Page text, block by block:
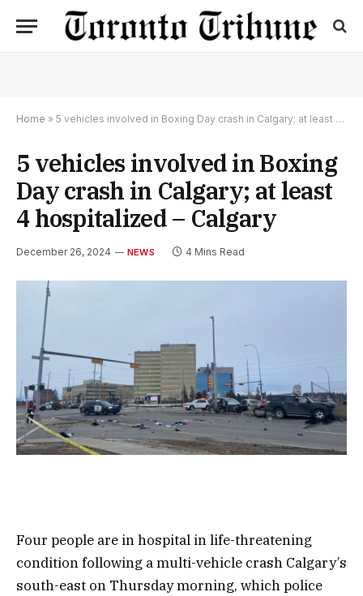
Home » 5 vehicles involved in Boxing Day crash in Calgary; at least 4 hospitalized – Calgary
5 vehicles involved in Boxing
Day crash in Calgary; at least
4 hospitalized – Calgary
December 26, 2024 NEWS 4 Mins Read
Four people are in hospital in life-threatening
condition following a multi-vehicle crash Calgary’s
south-east on Thursday morning, which police